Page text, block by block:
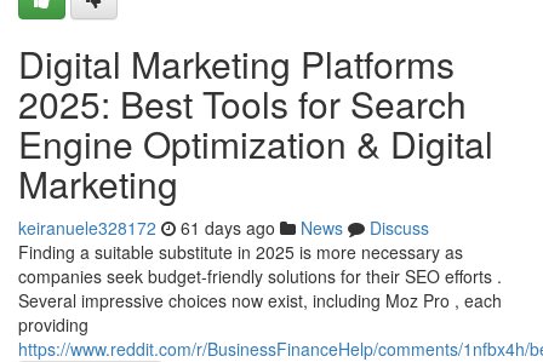
Digital Marketing Platforms
2025: Best Tools for Search
Engine Optimization & Digital
Marketing
keiranuele328172 61 days ago News
Discuss
Finding a suitable substitute in 2025 is more necessary as
companies seek budget-friendly solutions for their SEO efforts .
Several impressive choices now exist, including Moz Pro , each
providing
https://www.reddit.com/r/BusinessFinanceHelp/comments/